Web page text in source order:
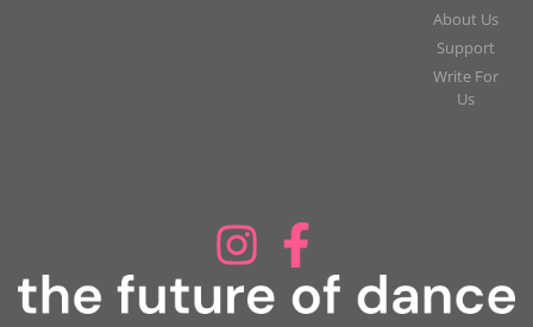
About Us
Support
Write For
Us